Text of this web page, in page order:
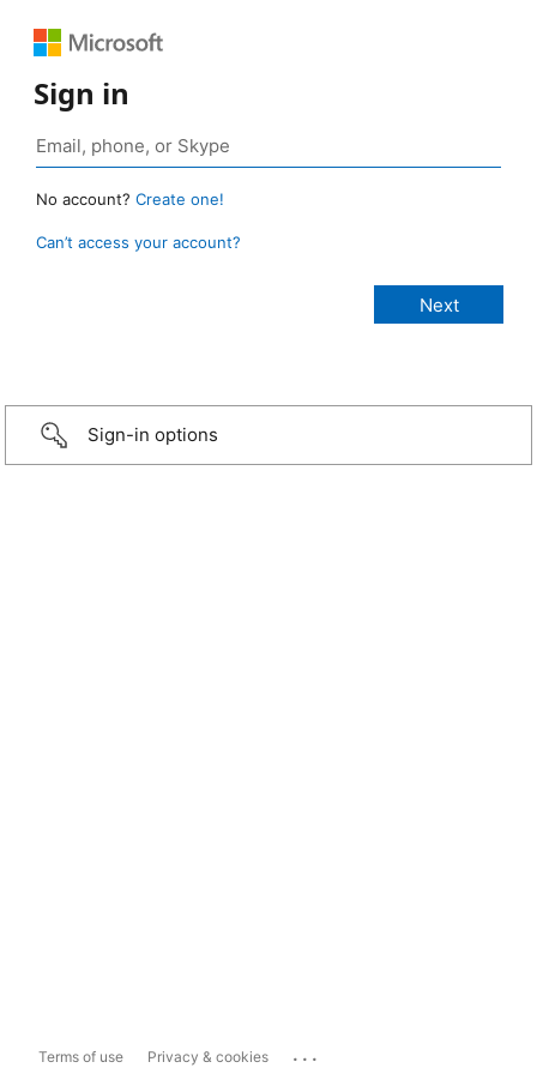
Sign in
No account? Create one!
Can’t access your account?
Sign-in options
Terms of use Privacy & cookies ...